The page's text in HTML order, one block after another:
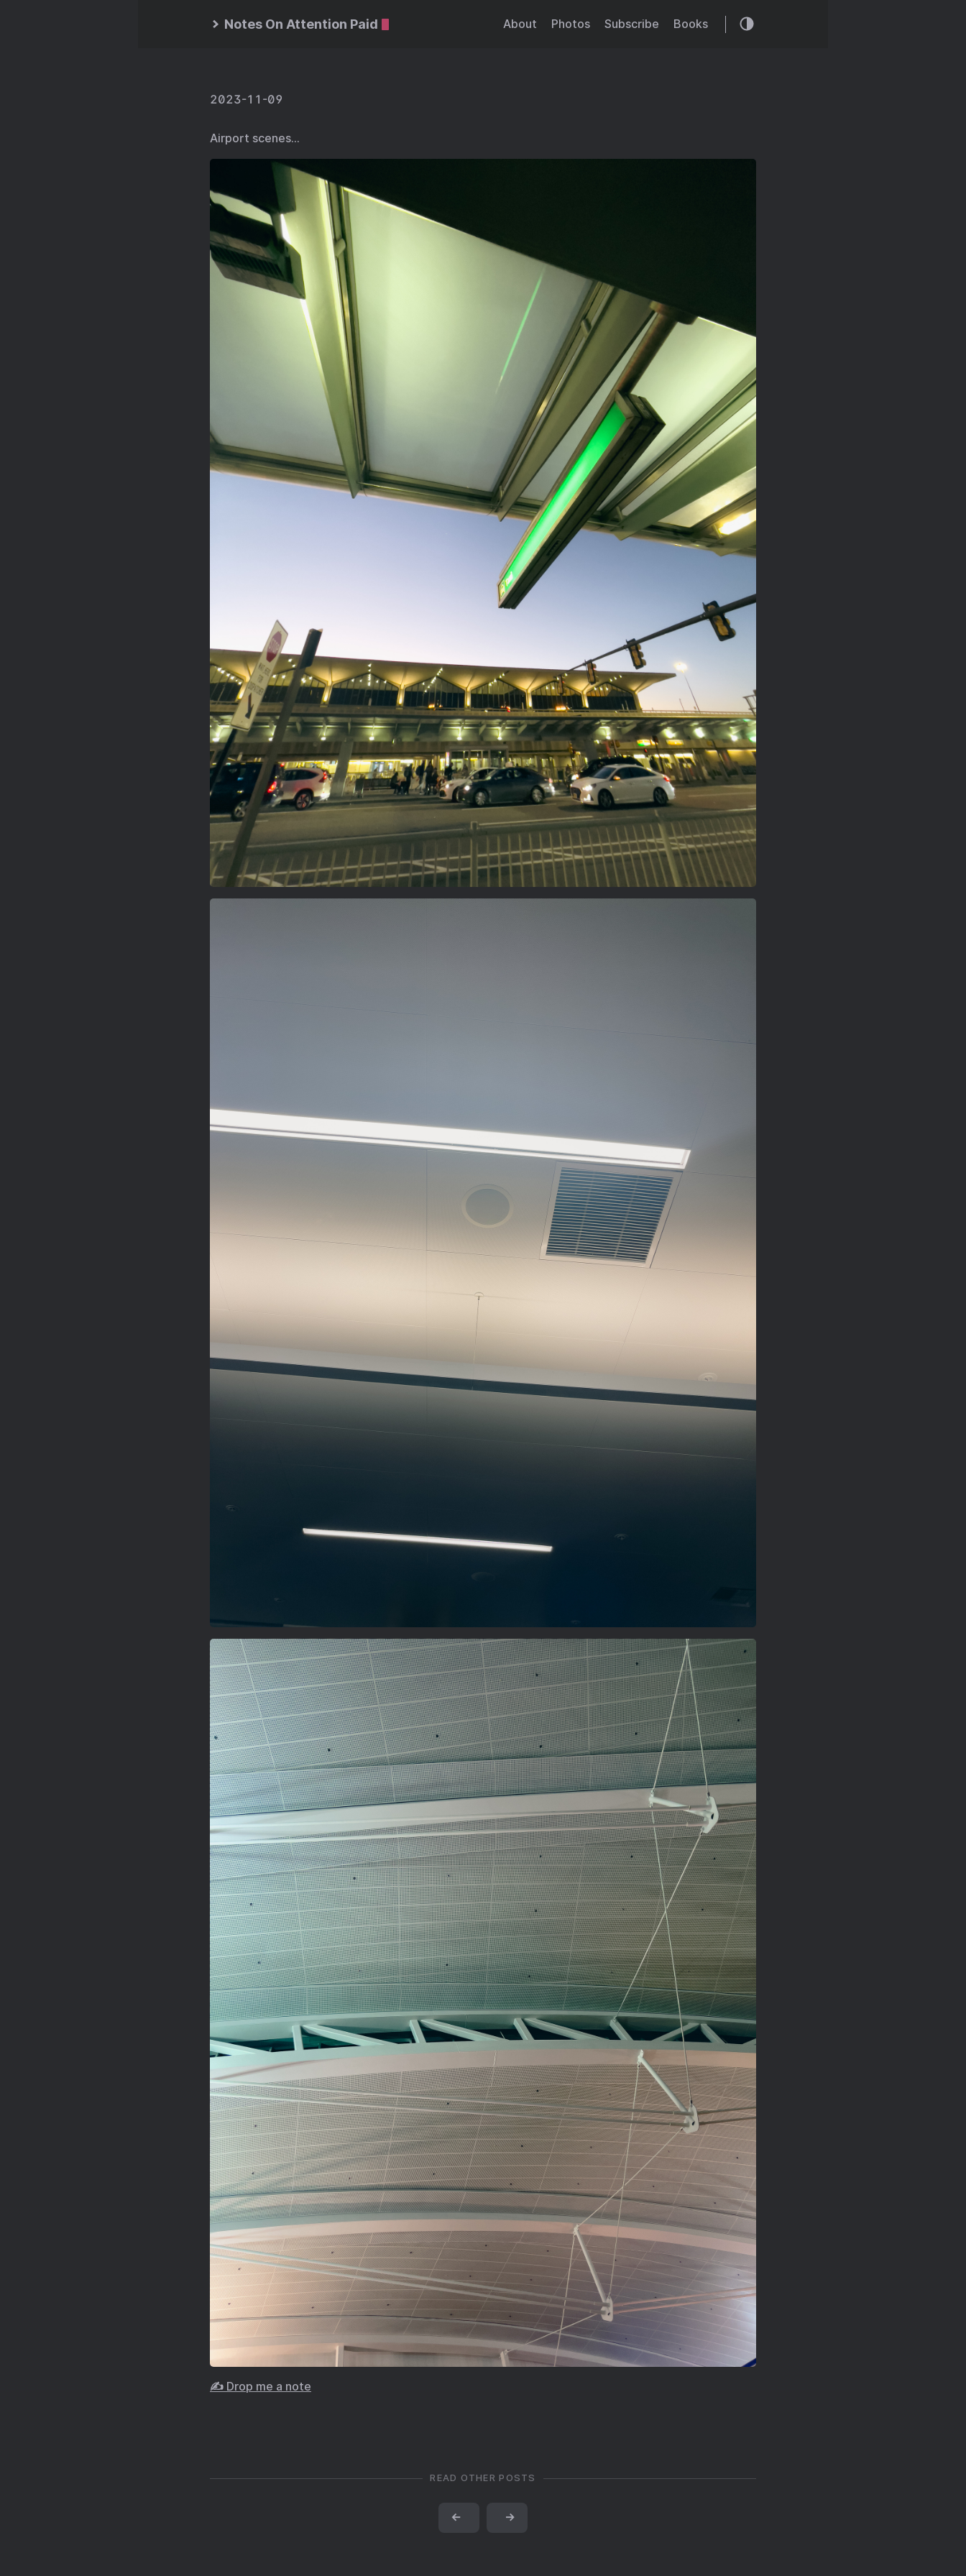
Notes On Attention Paid About Photos Subscribe Books
2023-11-09
Airport scenes…
✍️ Drop me a note
READ OTHER POSTS
← →